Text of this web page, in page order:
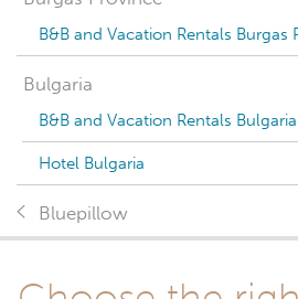
B&B and Vacation Rentals Burgas
Bulgaria
B&B and Vacation Rentals Bulgaria
Hotel Bulgaria
Bluepillow